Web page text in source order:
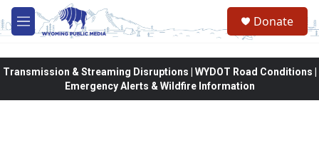
Skip to main content
M
e
Donate
Transmission & Streaming Disruptions | WYDOT Road Conditions |
Emergency Alerts & Wildfire Information